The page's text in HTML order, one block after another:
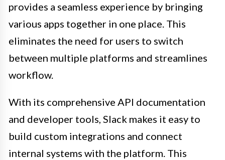
provides a seamless experience by bringing
various apps together in one place. This
eliminates the need for users to switch
between multiple platforms and streamlines
workflow.
With its comprehensive API documentation
and developer tools, Slack makes it easy to
build custom integrations and connect
internal systems with the platform. This